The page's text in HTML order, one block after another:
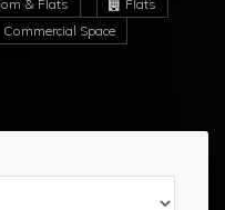
& Flats
Flats
Commercial Space